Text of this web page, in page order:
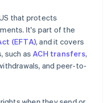
that protects
It's part of the
(EFTA), and it covers
such asACH transfers,
and peer-to-